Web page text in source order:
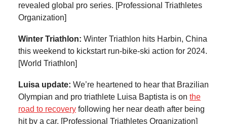
revealed global pro series. [Professional Triathletes
Organization]
Winter Triathlon: Winter Triathlon hits Harbin, China
this weekend to kickstart run-bike-ski action for 2024.
[World Triathlon]
Luisa update: We’re heartened to hear that Brazilian
Olympian and pro triathlete Luisa Baptista is on the
road to recovery following her near death after being
hit by a car. [Professional Triathletes Organization]